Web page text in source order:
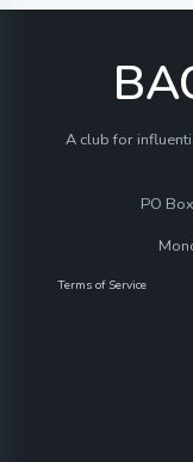
A club for
PO
Terms of Service